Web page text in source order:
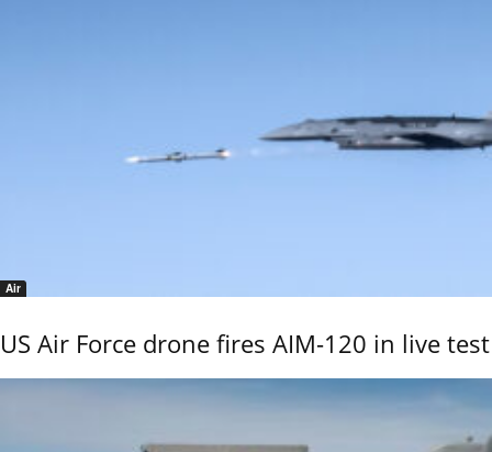
Air
US Air Force drone fires AIM-120 in live test